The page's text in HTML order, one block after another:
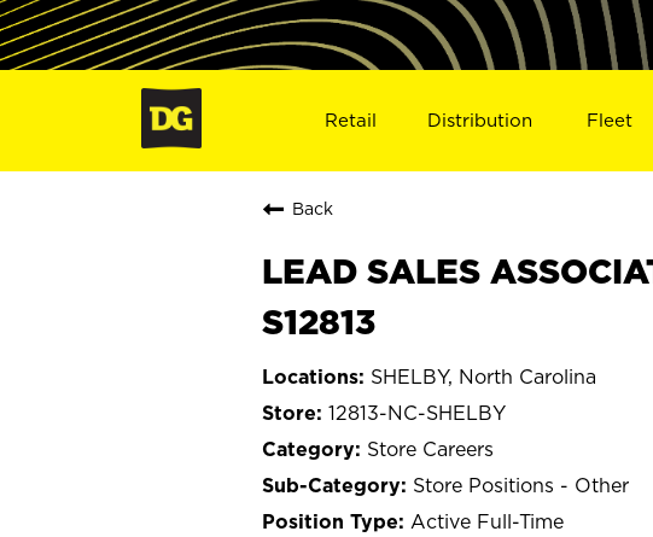
Retail Distribution Fleet
Back
LEAD SALES
S12813
SHELBY, North Carolina
12813-NC-SHELBY
Store Careers
Store Positions - Other
Active Full-Time